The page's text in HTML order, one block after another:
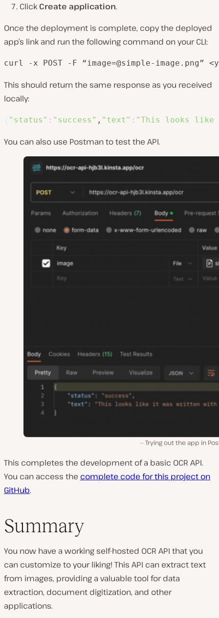
Click Create application.
Once the deployment is complete, copy the deployed
app’s link and run the following command on your CLI:
curl -x POST -F “image=@simple-image.png”
This should return the same response as you received
locally:
"status" : "success" , "text" : "This looks like
You can also use Postman to test the API.
Trying out the app in
This completes the development of a basic OCR API.
You can access the complete code for this project on
GitHub.
Summary
You now have a working self-hosted OCR API that you
can customize to your liking! This API can extract text
from images, providing a valuable tool for data
extraction, document digitization, and other
applications.